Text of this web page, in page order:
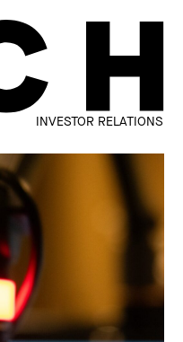
INVESTOR RELATIONS